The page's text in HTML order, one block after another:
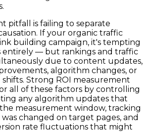
pitfall is failing to separate
If your organic traffic
building campaign, it's tempting
entirely — but rankings and traffic
due to content updates,
algorithm changes, or
shifts. Strong ROI measurement
all of these factors by controlling
any algorithm updates that
measurement window, tracking
changed on target pages, and
rate fluctuations that might